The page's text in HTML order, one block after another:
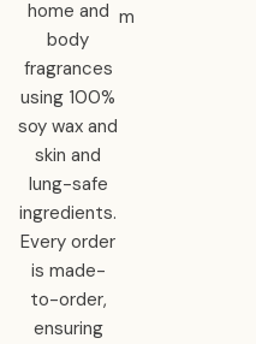
home and
body
fragrances
using 100%
soy wax and
skin and
lung-safe
ingredients.
Every order
is made-
to-order,
ensuring
m